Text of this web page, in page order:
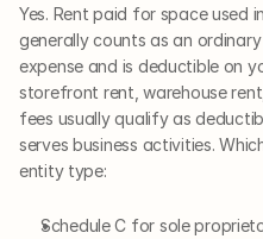
Yes. Rent paid for space used
generally counts as an
expense and is deductible on
storefront rent, warehouse
fees usually qualify as
serves business activities.
entity type:
Schedule C for sole